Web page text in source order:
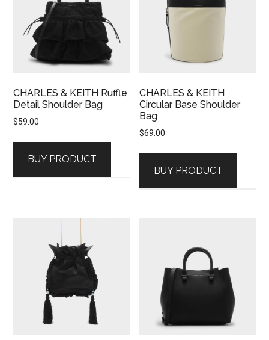
CHARLES & KEITH Ruffle
Detail Shoulder Bag
$59.00
BUY PRODUCT
CHARLES & KEITH
Circular Base Shoulder
Bag
$69.00
BUY PRODUCT